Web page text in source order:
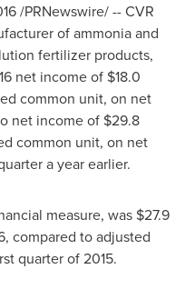
/PRNewswire/ -- CVR
of ammonia and
fertilizer products,
net income of $18.0
common unit, on net
net income of $29.8
common unit, on net
a year earlier.
measure, was $27.9
compared to adjusted
quarter of 2015.